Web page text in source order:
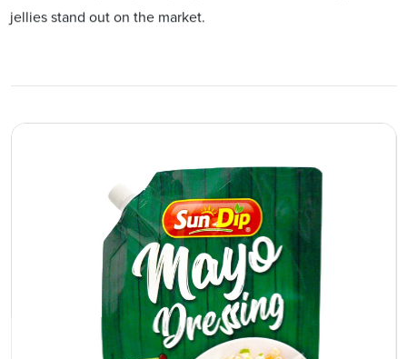
jellies stand out on the market.